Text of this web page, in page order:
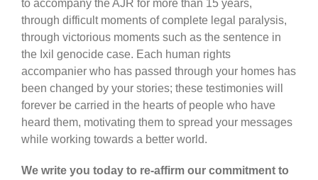
to accompany the AJR for more than 15 years,
through difficult moments of complete legal paralysis,
through victorious moments such as the sentence in
the Ixil genocide case. Each human rights
accompanier who has passed through your homes has
been changed by your stories; these testimonies will
forever be carried in the hearts of people who have
heard them, motivating them to spread your messages
while working towards a better world.
We write you today to re-affirm our commitment to